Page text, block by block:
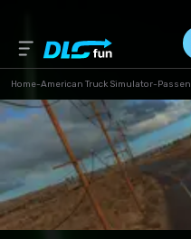
Home-American Truck Simulator-
Game Version *
1.49
Download (63.47 Mb)